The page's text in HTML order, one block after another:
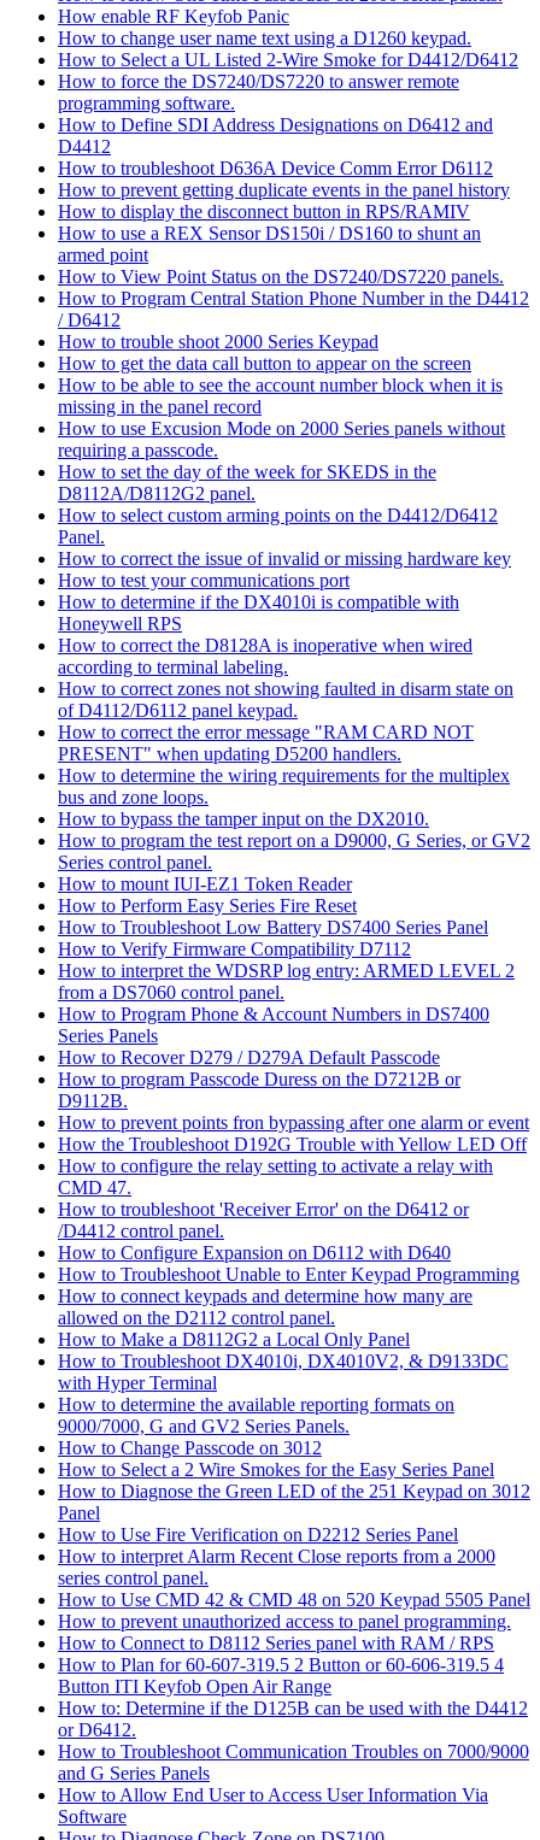
How enable RF Keyfob Panic
How to change user name text using a D1260 keypad.
How to Select a UL Listed 2-Wire Smoke for D4412/D6412
How to force the DS7240/DS7220 to answer remote
programming software.
How to Define SDI Address Designations on D6412 and
D4412
How to troubleshoot D636A Device Comm Error D6112
How to prevent getting duplicate events in the panel history
How to display the disconnect button in RPS/RAMIV
How to use a REX Sensor DS150i / DS160 to shunt an
armed point
How to View Point Status on the DS7240/DS7220 panels.
How to Program Central Station Phone Number in the D4412
/ D6412
How to trouble shoot 2000 Series Keypad
How to get the data call button to appear on the screen
How to be able to see the account number block when it is
missing in the panel record
How to use Excusion Mode on 2000 Series panels without
requiring a passcode.
How to set the day of the week for SKEDS in the
D8112A/D8112G2 panel.
How to select custom arming points on the D4412/D6412
Panel.
How to correct the issue of invalid or missing hardware key
How to test your communications port
How to determine if the DX4010i is compatible with
Honeywell RPS
How to correct the D8128A is inoperative when wired
according to terminal labeling.
How to correct zones not showing faulted in disarm state on
of D4112/D6112 panel keypad.
How to correct the error message "RAM CARD NOT
PRESENT" when updating D5200 handlers.
How to determine the wiring requirements for the multiplex
bus and zone loops.
How to bypass the tamper input on the DX2010.
How to program the test report on a D9000, G Series, or GV2
Series control panel.
How to mount IUI-EZ1 Token Reader
How to Perform Easy Series Fire Reset
How to Troubleshoot Low Battery DS7400 Series Panel
How to Verify Firmware Compatibility D7112
How to interpret the WDSRP log entry: ARMED LEVEL 2
from a DS7060 control panel.
How to Program Phone & Account Numbers in DS7400
Series Panels
How to Recover D279 / D279A Default Passcode
How to program Passcode Duress on the D7212B or
D9112B.
How to prevent points fron bypassing after one alarm or event
How the Troubleshoot D192G Trouble with Yellow LED Off
How to configure the relay setting to activate a relay with
CMD 47.
How to troubleshoot 'Receiver Error' on the D6412 or
/D4412 control panel.
How to Configure Expansion on D6112 with D640
How to Troubleshoot Unable to Enter Keypad Programming
How to connect keypads and determine how many are
allowed on the D2112 control panel.
How to Make a D8112G2 a Local Only Panel
How to Troubleshoot DX4010i, DX4010V2, & D9133DC
with Hyper Terminal
How to determine the available reporting formats on
9000/7000, G and GV2 Series Panels.
How to Change Passcode on 3012
How to Select a 2 Wire Smokes for the Easy Series Panel
How to Diagnose the Green LED of the 251 Keypad on 3012
Panel
How to Use Fire Verification on D2212 Series Panel
How to interpret Alarm Recent Close reports from a 2000
series control panel.
How to Use CMD 42 & CMD 48 on 520 Keypad 5505 Panel
How to prevent unauthorized access to panel programming.
How to Connect to D8112 Series panel with RAM / RPS
How to Plan for 60-607-319.5 2 Button or 60-606-319.5 4
Button ITI Keyfob Open Air Range
How to: Determine if the D125B can be used with the D4412
or D6412.
How to Troubleshoot Communication Troubles on 7000/9000
and G Series Panels
How to Allow End User to Access User Information Via
Software